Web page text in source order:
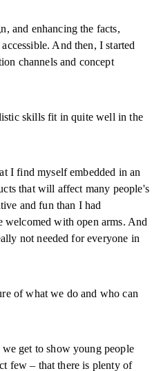
and enhancing the facts,
And then, I started
channels and concept
skills fit in quite well in the
I find myself embedded in an
that will affect many people's
and fun than I had
welcomed with open arms. And
not needed for everyone in
of what we do and who can
get to show young people
few – that there is plenty of